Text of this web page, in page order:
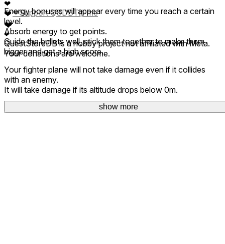
Energy bonuses will appear every time you reach a certain
level.
Absorb energy to get points.
Guide the bullets well, stick them together to make them
bigger and get a high score.
Your fighter plane will not take damage even if it collides
with an enemy.
It will take damage if its altitude drops below 0m.
Copyright 2024- Nam Creationsshow more
❤
❤
❤
❤
❤Support QSDBTip me
QuestStoreDB is a hobby project not affiliated with Meta.
Your donations are welcome.